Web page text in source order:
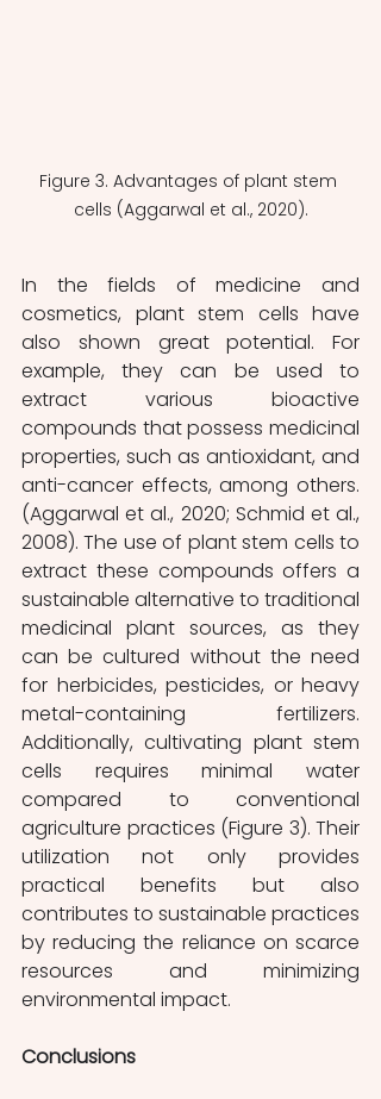
Figure 3. Advantages of plant stem
cells (Aggarwal et al., 2020).
In the fields of medicine and
cosmetics, plant stem cells have
also shown great potential. For
example, they can be used to
extract various bioactive
compounds that possess medicinal
properties, such as antioxidant, and
anti-cancer effects, among others.
(Aggarwal et al., 2020; Schmid et al.,
2008). The use of plant stem cells to
extract these compounds offers a
sustainable alternative to traditional
medicinal plant sources, as they
can be cultured without the need
for herbicides, pesticides, or heavy
metal-containing fertilizers.
Additionally, cultivating plant stem
cells requires minimal water
compared to conventional
agriculture practices (Figure 3). Their
utilization not only provides
practical benefits but also
contributes to sustainable practices
by reducing the reliance on scarce
resources and minimizing
environmental impact.
Conclusions